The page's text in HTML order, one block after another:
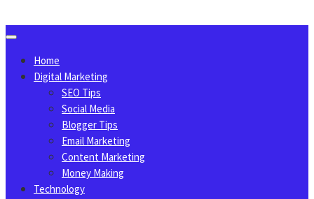
Home
Digital Marketing
SEO Tips
Social Media
Blogger Tips
Email Marketing
Content Marketing
Money Making
Technology